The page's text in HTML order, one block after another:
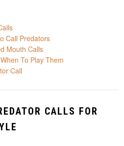
Call Predators
Mouth Calls
To Play Them
Call
CALLS FOR